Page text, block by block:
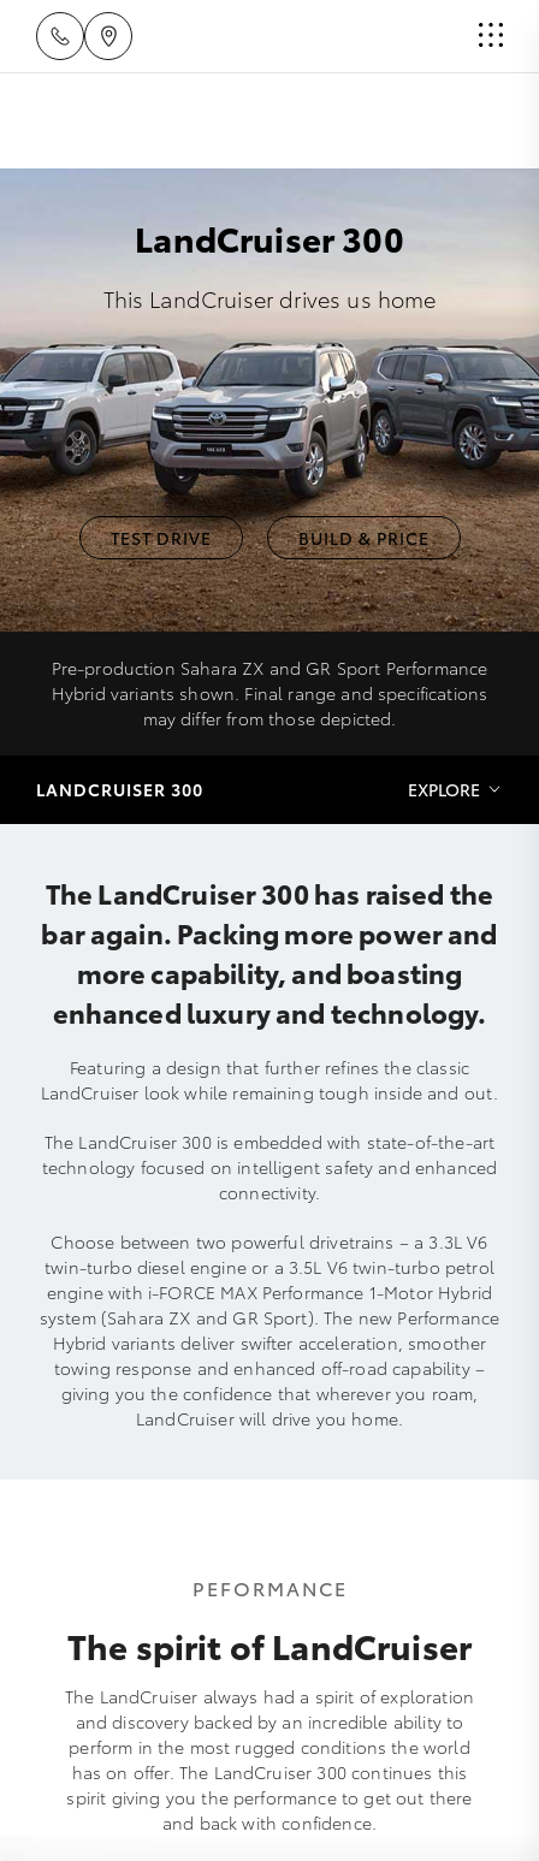
LandCruiser 300
This LandCruiser drives us home
TEST DRIVE BUILD & PRICE
Pre-production Sahara ZX and GR Sport Performance
Hybrid variants shown. Final range and specifications
may differ from those depicted.
LANDCRUISER 300 EXPLORE
The LandCruiser 300 has raised the
bar again. Packing more power and
more capability, and boasting
enhanced luxury and technology.
Featuring a design that further refines the classic
LandCruiser look while remaining tough inside and out.
The LandCruiser 300 is embedded with state-of-the-art
technology focused on intelligent safety and enhanced
connectivity.
Choose between two powerful drivetrains – a 3.3L V6
twin-turbo diesel engine or a 3.5L V6 twin-turbo petrol
engine with i-FORCE MAX Performance 1-Motor Hybrid
system (Sahara ZX and GR Sport). The new Performance
Hybrid variants deliver swifter acceleration, smoother
towing response and enhanced off‑road capability –
giving you the confidence that wherever you roam,
LandCruiser will drive you home.
PEFORMANCE
The spirit of LandCruiser
The LandCruiser always had a spirit of exploration
and discovery backed by an incredible ability to
perform in the most rugged conditions the world
has on offer. The LandCruiser 300 continues this
spirit giving you the performance to get out there
and back with confidence.